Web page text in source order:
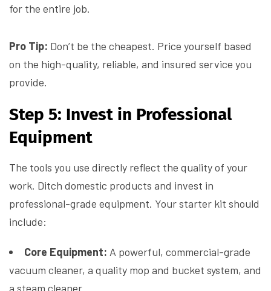
for the entire job.
Pro Tip: Don’t be the cheapest. Price yourself based
on the high-quality, reliable, and insured service you
provide.
Step 5: Invest in Professional
Equipment
The tools you use directly reflect the quality of your
work. Ditch domestic products and invest in
professional-grade equipment. Your starter kit should
include:
Core Equipment: A powerful, commercial-grade
vacuum cleaner, a quality mop and bucket system, and
a steam cleaner.